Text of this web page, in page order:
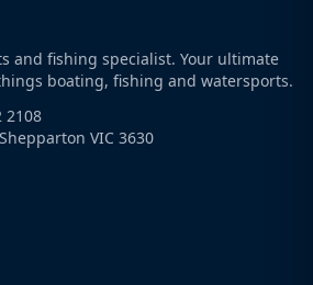
and fishing specialist. Your ultimate
boating, fishing and watersports.
2108
VIC 3630